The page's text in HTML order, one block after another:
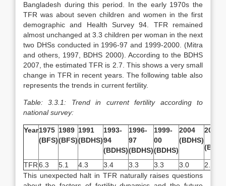
Bangladesh during this period. In the early 1970s the
TFR was about seven children and women in the first
demographic and Health Survey 94. TFR remained
almost unchanged at 3.3 children per woman in the next
two DHSs conducted in 1996-97 and 1999-2000. (Mitra
and others, 1997, BDHS 2000). According to the BDHS
2007, the estimated TFR is 2.7. This shows a very small
change in TFR in recent years. The following table also
represents the trends in current fertility.
Table: 3.3.1: Trend in current fertility according to
national survey:
Year1975
(BFS)
1989
(BFS)
1991
(BDHS)
1993-
94
(BDHS)
1996-
97
(BDHS)
1999-
00
(BDHS)
2004
(BDHS)
2007
TFR6.3 5.1 4.3 3.4 3.3 3.3 3.0
2.7
This unexpected halt in TFR naturally raises questions